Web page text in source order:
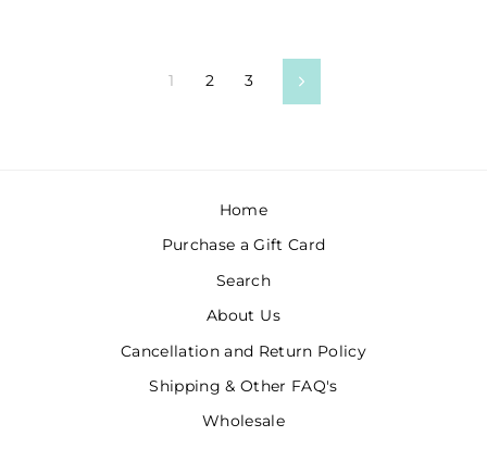
1 2 3 Next
Home
Purchase a Gift Card
Search
About Us
Cancellation and Return Policy
Shipping & Other FAQ's
Wholesale